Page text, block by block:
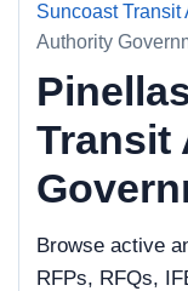
Suncoast Transit
Authority
Transit
Browse active
RFPs, RFQs,